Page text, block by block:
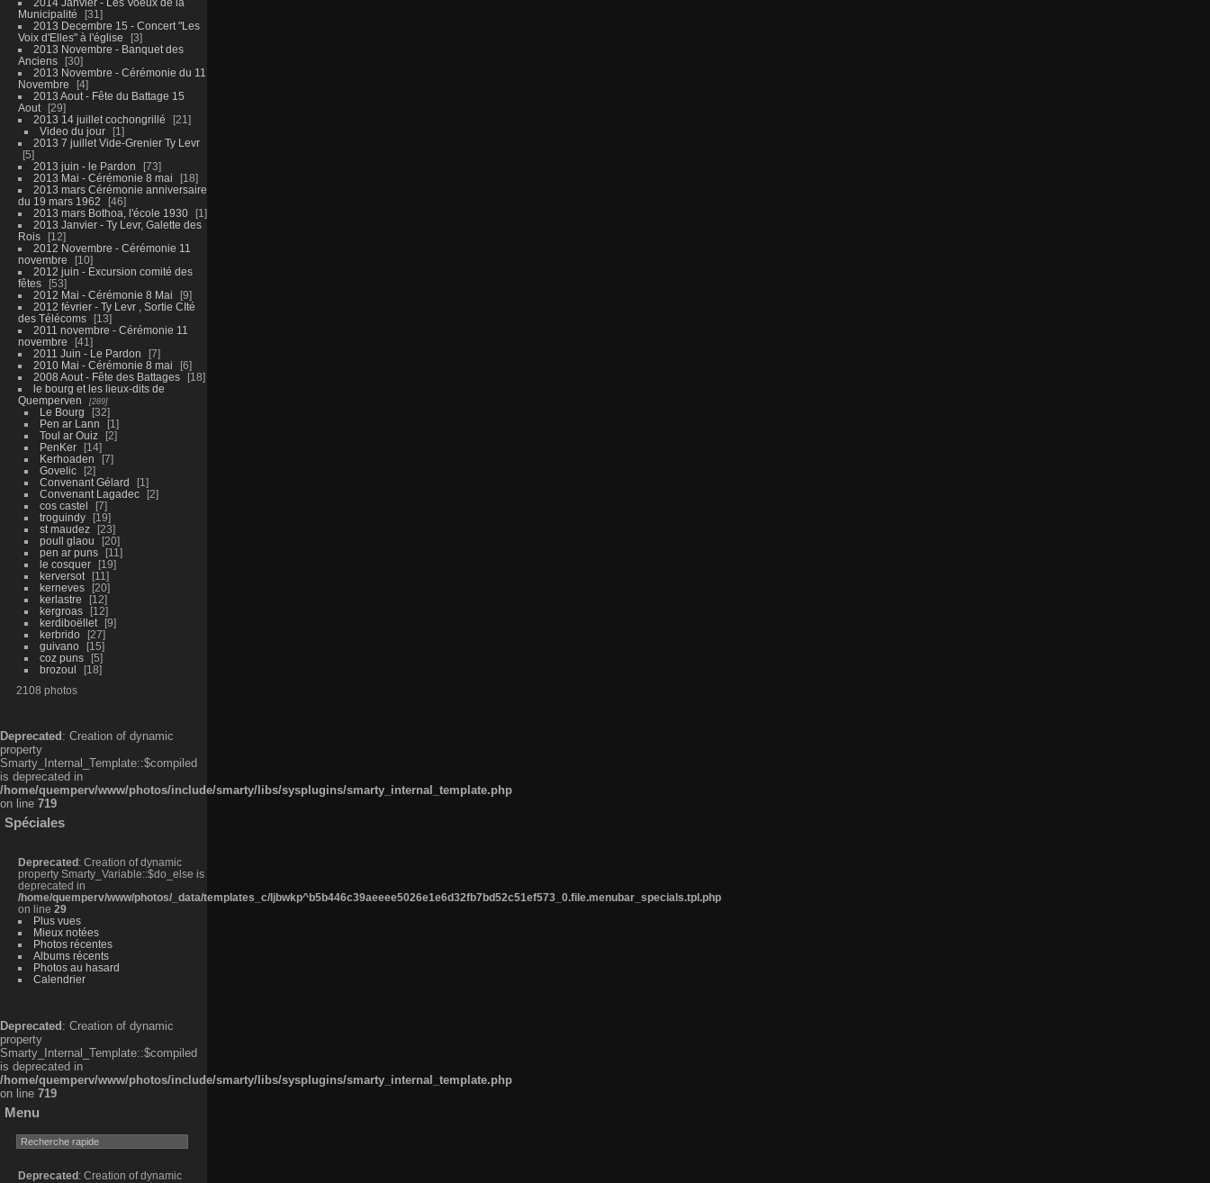
Municipalité
31
2013 Decembre 15 - Concert "Les
Voix d'Elles" à l'église
3
2013 Novembre - Banquet des
Anciens
30
2013 Novembre - Cérémonie du 11
Novembre
4
2013 Aout - Fête du Battage 15
Aout
29
2013 14 juillet cochongrillé
21
Video du jour
1
2013 7 juillet Vide-Grenier Ty Levr
5
2013 juin - le Pardon
73
2013 Mai - Cérémonie 8 mai
18
2013 mars Cérémonie anniversaire
du 19 mars 1962
46
2013 mars Bothoa, l'école 1930
1
2013 Janvier - Ty Levr, Galette des
Rois
12
2012 Novembre - Cérémonie 11
novembre
10
2012 juin - Excursion comité des
fêtes
53
2012 Mai - Cérémonie 8 Mai
9
2012 février - Ty Levr , Sortie CIté
des Télécoms
13
2011 novembre - Cérémonie 11
novembre
41
2011 Juin - Le Pardon
7
2010 Mai - Cérémonie 8 mai
6
2008 Aout - Fête des Battages
18
le bourg et les lieux-dits de
Quemperven
289
Le Bourg
32
Pen ar Lann
1
Toul ar Ouiz
2
PenKer
14
Kerhoaden
7
Govelic
2
Convenant Gélard
1
Convenant Lagadec
2
cos castel
7
troguindy
19
st maudez
23
poull glaou
20
pen ar puns
11
le cosquer
19
kerversot
11
kerneves
20
kerlastre
12
kergroas
12
kerdiboëllet
9
kerbrido
27
guivano
15
coz puns
5
brozoul
18
2108 photos
Deprecated : Creation of dynamic
property
Smarty_Internal_Template::$compiled
is deprecated in
/home/quemperv/www/photos/include/smarty/libs/sysplugins/smarty_internal_template.php
on line 719
Spéciales
Deprecated : Creation of dynamic
property Smarty_Variable::$do_else is
deprecated in
/home/quemperv/www/photos/_data/templates_c/ljbwkp^b5b446c39aeeee5026e1e6d32fb7bd52c51ef573_0.file.menubar_specials.tpl.php
on line 29
Plus vues
Mieux notées
Photos récentes
Albums récents
Photos au hasard
Calendrier
Deprecated : Creation of dynamic
property
Smarty_Internal_Template::$compiled
is deprecated in
/home/quemperv/www/photos/include/smarty/libs/sysplugins/smarty_internal_template.php
on line 719
Menu
Deprecated : Creation of dynamic